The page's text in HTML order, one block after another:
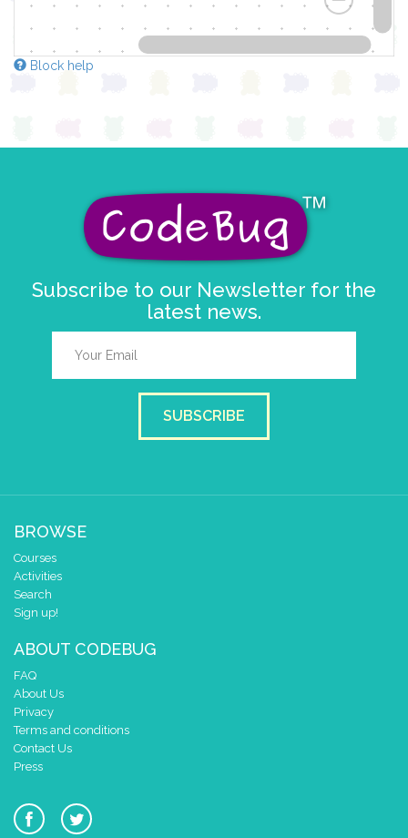
Block help
Subscribe to our Newsletter for the
latest news.
SUBSCRIBE
BROWSE
Courses
Activities
Search
Sign up!
ABOUT CODEBUG
FAQ
About Us
Privacy
Terms and conditions
Contact Us
Press